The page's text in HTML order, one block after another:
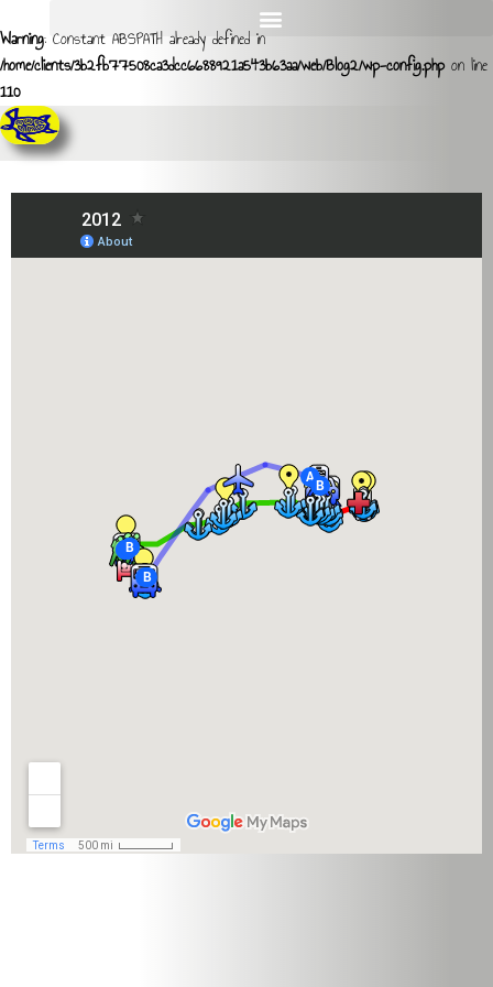
Warning: Constant ABSPATH already defined in
/home/clients/3b2fb77508ca3dcc6688921a543b63aa/web/Blog2/wp-config.phpon line
110